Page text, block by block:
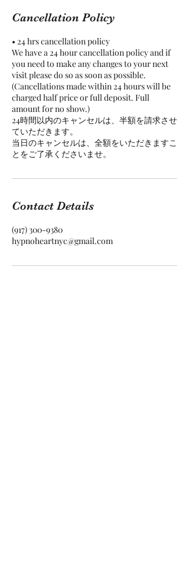
Cancellation Policy
• 24 hrs cancellation policy
We have a 24 hour cancellation policy and if
you need to make any changes to your next
visit please do so as soon as possible.
(Cancellations made within 24 hours will be
charged half price or full deposit. Full
amount for no show.)
24時間以内のキャンセルは、半額を請求させ
ていただきます。
当日のキャンセルは、全額をいただきますこ
Contact Details
(917) 300-9380‬
hypnoheartnyc@gmail.com